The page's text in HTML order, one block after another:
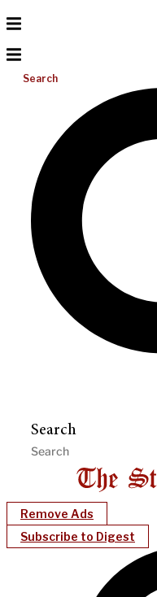
Search
Search
Remove Ads
Subscribe to Digest